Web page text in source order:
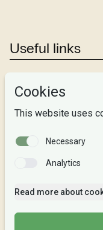
Useful links
Studies
About us
Privacy